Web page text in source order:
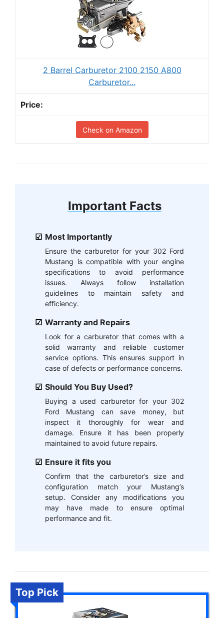
2 Barrel Carburetor 2100 2150 A800
Carburetor...
Check on Amazon
Important Facts
Most Importantly
Ensure the carburetor for your 302 Ford
Mustang is compatible with your engine
specifications to avoid performance
issues. Always follow installation
guidelines to maintain safety and
efficiency.
Warranty and Repairs
Look for a carburetor that comes with a
solid warranty and reliable customer
service options. This ensures support in
case of defects or performance concerns.
Should You Buy Used?
Buying a used carburetor for your 302
Ford Mustang can save money, but
inspect it thoroughly for wear and
damage. Ensure it has been properly
maintained to avoid future repairs.
Ensure it fits you
Confirm that the carburetor’s size and
configuration match your Mustang’s
setup. Consider any modifications you
may have made to ensure optimal
performance and fit.
Top Pick